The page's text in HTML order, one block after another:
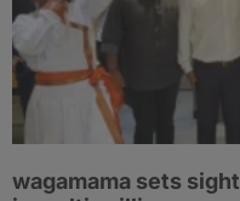
wagamama sets